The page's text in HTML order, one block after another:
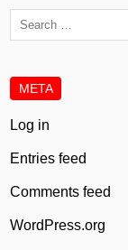
META
Log in
Entries feed
Comments feed
WordPress.org